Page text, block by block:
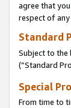
agree that
respect of
Standard
Subject to the
(”Standard
Special
From time to